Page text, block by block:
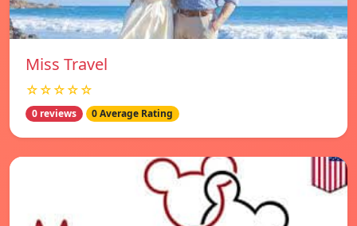
Miss Travel
☆☆☆☆☆
0 reviews 0 Average Rating